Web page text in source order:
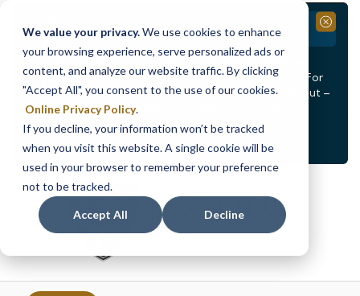
We value your privacy.We use cookies to enhance
your browsing experience, serve personalized ads or
content, and analyze our website traffic. By clicking
"Accept All", you consent to the use of our cookies.
Online Privacy Policy.
If you decline, your information won’t be tracked
when you visit this website. A single cookie will be
used in your browser to remember your preference
not to be tracked.
Accept All Decline
< Alert1of2 >
See all alerts
Branch Closure
Our Dracut – Bridge St. branch will be
August 14th from 12PM – 3:30PMfor a staff event. For
in-person assistance during this time, staff at our Dracut –
Lakeview Ave. branch will be available to help you.
Close
Skip
content
Skip
banking